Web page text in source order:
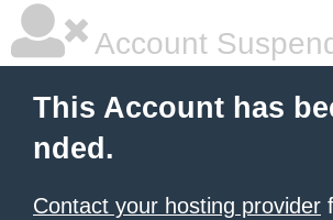
Account
This Account has
nded.
Contact your hosting provider